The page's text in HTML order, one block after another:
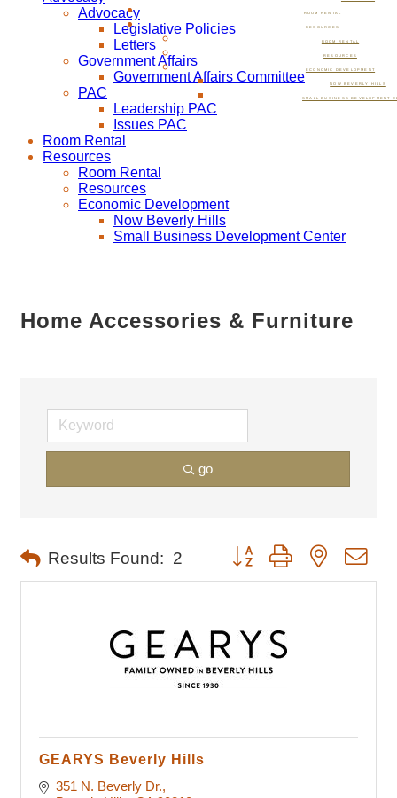
ROOM RENTAL
RESOURCES
ROOM RENTAL
RESOURCES
ECONOMIC DEVELOPMENT
NOW BEVERLY HILLS
SMALL BUSINESS DEVELOPMENT
Advocacy
Legislative Policies
Letters
Government Affairs
Government Affairs Committee
PAC
Leadership PAC
Issues PAC
Room Rental
Resources
Room Rental
Resources
Economic Development
Now Beverly Hills
Small Business Development Center
Home Accessories & Furniture
go
Results Found: 2 Button group with nested
GEARYS Beverly Hills
351 N. Beverly Dr.